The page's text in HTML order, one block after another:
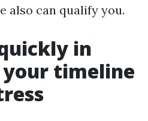
also can qualify you.
in
your timeline